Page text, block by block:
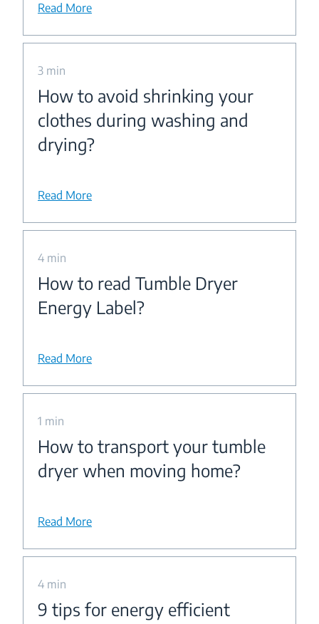
Read More
3 min
How to avoid shrinking your
clothes during washing and
drying?
Read More
4 min
How to read Tumble Dryer
Energy Label?
Read More
1 min
How to transport your tumble
dryer when moving home?
Read More
4 min
9 tips for energy efficient